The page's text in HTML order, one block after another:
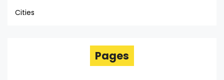
Cities
Pages